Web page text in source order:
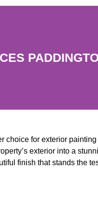
choice for exterior
exterior into a
finish that stands the